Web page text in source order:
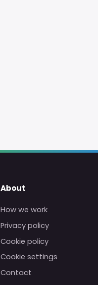
About
How we work
Privacy policy
Cookie policy
Cookie settings
Contact